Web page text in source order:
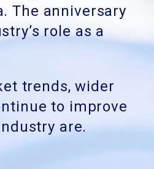
The anniversary
role as a
trends, wider
to improve
are.